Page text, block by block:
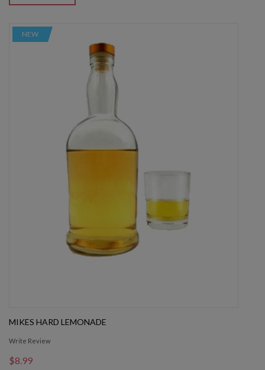
NEW
MIKES HARD LEMONADE
Write Review
$8.99